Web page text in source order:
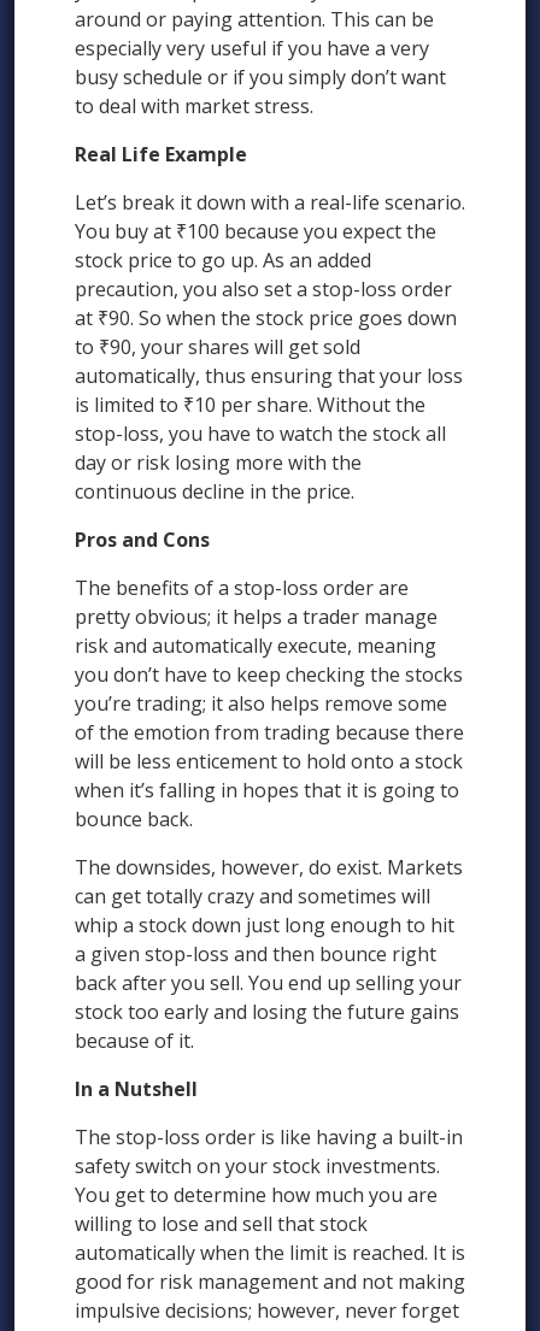
around or paying attention. This can be
especially very useful if you have a very
busy schedule or if you simply don’t want
to deal with market stress.
Real Life Example
Let’s break it down with a real-life scenario.
You buy at ₹100 because you expect the
stock price to go up. As an added
precaution, you also set a stop-loss order
at ₹90. So when the stock price goes down
to ₹90, your shares will get sold
automatically, thus ensuring that your loss
is limited to ₹10 per share. Without the
stop-loss, you have to watch the stock all
day or risk losing more with the
continuous decline in the price.
Pros and Cons
The benefits of a stop-loss order are
pretty obvious; it helps a trader manage
risk and automatically execute, meaning
you don’t have to keep checking the stocks
you’re trading; it also helps remove some
of the emotion from trading because there
will be less enticement to hold onto a stock
when it’s falling in hopes that it is going to
bounce back.
The downsides, however, do exist. Markets
can get totally crazy and sometimes will
whip a stock down just long enough to hit
a given stop-loss and then bounce right
back after you sell. You end up selling your
stock too early and losing the future gains
because of it.
In a Nutshell
The stop-loss order is like having a built-in
safety switch on your stock investments.
You get to determine how much you are
willing to lose and sell that stock
automatically when the limit is reached. It is
good for risk management and not making
impulsive decisions; however, never forget